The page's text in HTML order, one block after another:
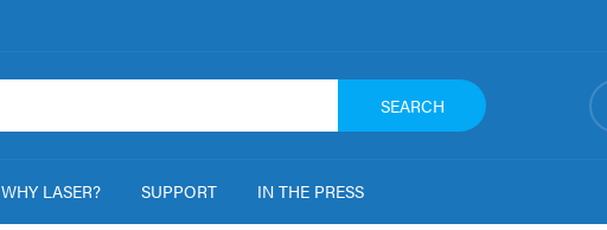
SEARCH
WHY LASER? SUPPORT IN THE PRESS